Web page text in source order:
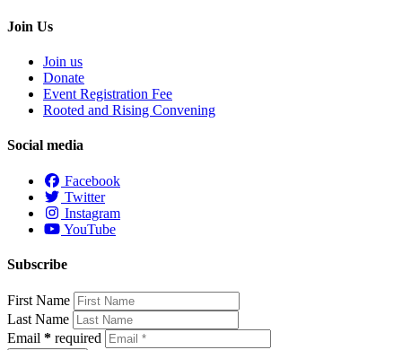
Join Us
Join us
Donate
Event Registration Fee
Rooted and Rising Convening
Social media
Facebook
Twitter
Instagram
YouTube
Subscribe
First Name
Last Name
Email * required